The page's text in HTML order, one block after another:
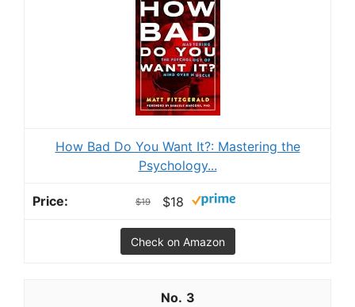
How Bad Do You Want It?: Mastering the
Psychology...
$19 $18
Check on Amazon
3